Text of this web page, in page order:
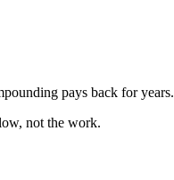
pays back for years.
not the work.